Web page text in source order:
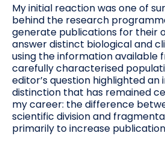
My initial reaction was one of
behind the research
generate publications for their
answer distinct biological and
using the information available
carefully characterised
editor’s question highlighted
distinction that has remained
my career: the difference
scientific division and
primarily to increase